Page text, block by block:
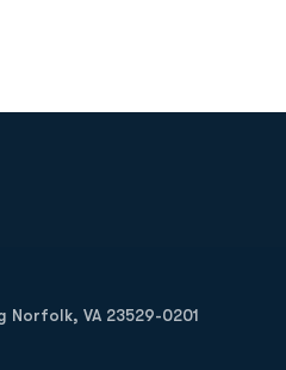
VA 23529-0201